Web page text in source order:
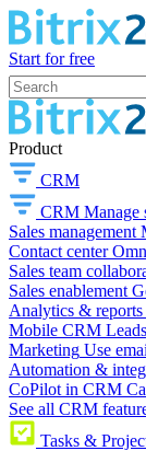
Start for free
Product
CRM
CRM Manage
Sales management
Contact center
Sales team
Sales enablement
Analytics & reports
Mobile CRM
Marketing Use
Automation &
CoPilot in CRM
See all CRM
Tasks &